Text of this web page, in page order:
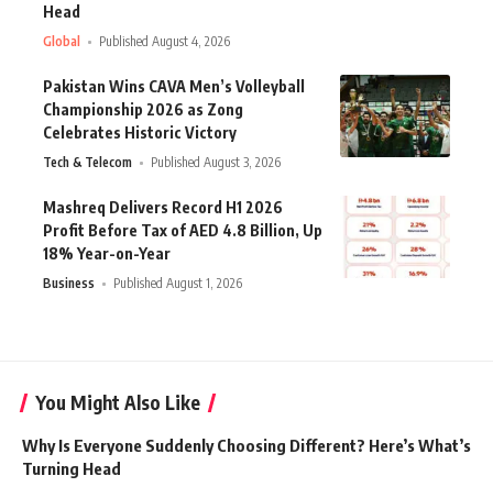
Head
Global Published August 4, 2026
Pakistan Wins CAVA Men’s Volleyball
Championship 2026 as Zong
Celebrates Historic Victory
Tech & Telecom Published August 3, 2026
Mashreq Delivers Record H1 2026
Profit Before Tax of AED 4.8 Billion, Up
18% Year-on-Year
Business Published August 1, 2026
You Might Also Like
Why Is Everyone Suddenly Choosing Different? Here’s What’s
Turning Head